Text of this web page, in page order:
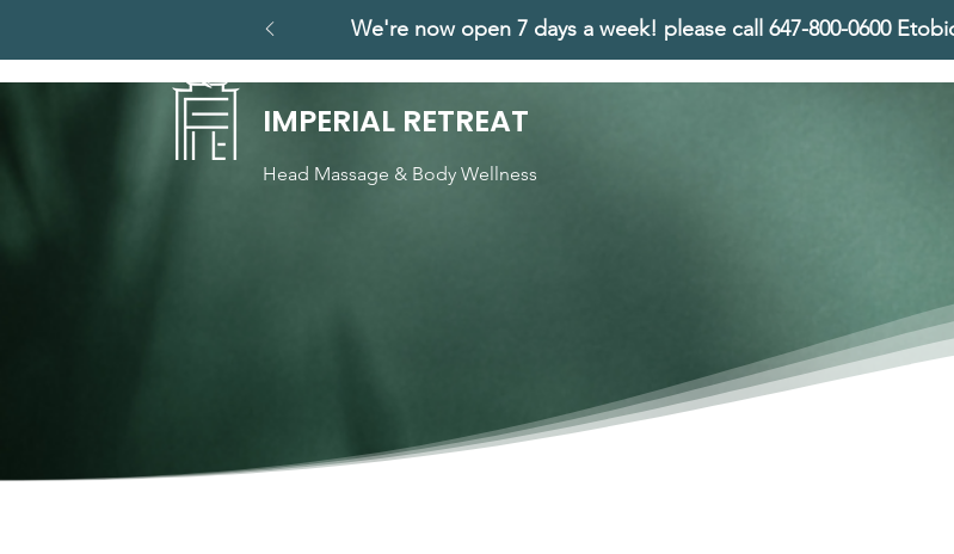
We're now open 7 days a week! please call647-800-0600
IMPERIAL RETREAT
Head Massage & Body Wellness